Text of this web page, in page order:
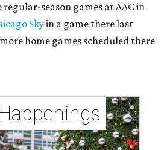
season games at AAC in
Skyin a game there last
home games scheduled there